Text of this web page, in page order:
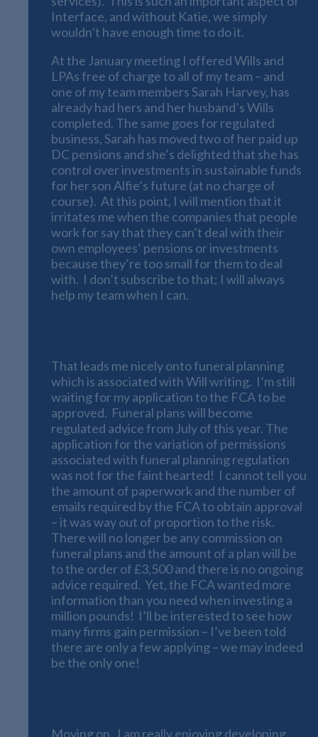
Interface, and without Katie, we simply
wouldn’t have enough time to do it.
At the January meeting I offered Wills and
LPAs free of charge to all of my team – and
one of my team members Sarah Harvey, has
already had hers and her husband’s Wills
completed. The same goes for regulated
business, Sarah has moved two of her paid up
DC pensions and she’s delighted that she has
control over investments in sustainable funds
for her son Alfie’s future (at no charge of
course). At this point, I will mention that it
irritates me when the companies that people
work for say that they can’t deal with their
own employees’ pensions or investments
because they’re too small for them to deal
with. I don’t subscribe to that; I will always
help my team when I can.
That leads me nicely onto funeral planning
which is associated with Will writing. I’m still
waiting for my application to the FCA to be
approved. Funeral plans will become
regulated advice from July of this year. The
application for the variation of permissions
associated with funeral planning regulation
was not for the faint hearted! I cannot tell you
the amount of paperwork and the number of
emails required by the FCA to obtain approval
– it was way out of proportion to the risk.
There will no longer be any commission on
funeral plans and the amount of a plan will be
to the order of £3,500 and there is no ongoing
advice required. Yet, the FCA wanted more
information than you need when investing a
million pounds! I’ll be interested to see how
many firms gain permission – I’ve been told
there are only a few applying – we may indeed
be the only one!
Moving on. I am really enjoying developing